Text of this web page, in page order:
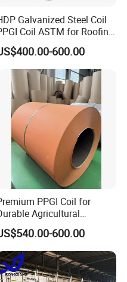
Galvanized Steel Coil
Coil ASTM for Roofing
600.00
PPGI Coil for
Agricultural
Infrastructure Solutions
600.00